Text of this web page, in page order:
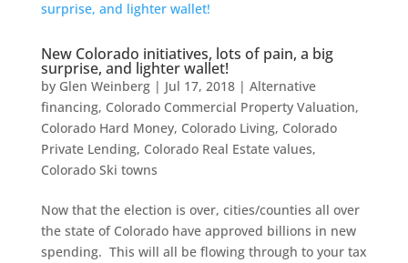
New Colorado initiatives, lots of pain, a big
surprise, and lighter wallet!
by Glen Weinberg| Jul 17, 2018| Alternative
financing, Colorado Commercial Property Valuation,
Colorado Hard Money, Colorado Living, Colorado
Private Lending, Colorado Real Estate values,
Colorado Ski towns
Now that the election is over, cities/counties all over
the state of Colorado have approved billions in new
spending. This will all be flowing through to your tax